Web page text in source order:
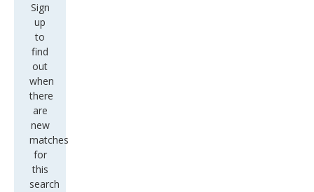
Sign
up
to
find
out
when
there
are
new
matches
for
this
search